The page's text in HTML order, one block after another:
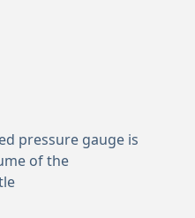
pressure gauge is
of the